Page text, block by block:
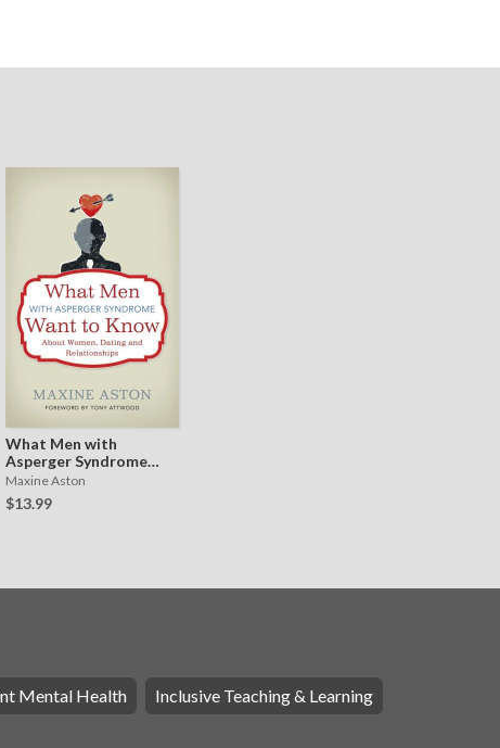
What Men with
Asperger Syndrome
Want to Know About
Women, Dating and
Relationships
Maxine Aston
$13.99
Mental Health Inclusive Teaching & Learning